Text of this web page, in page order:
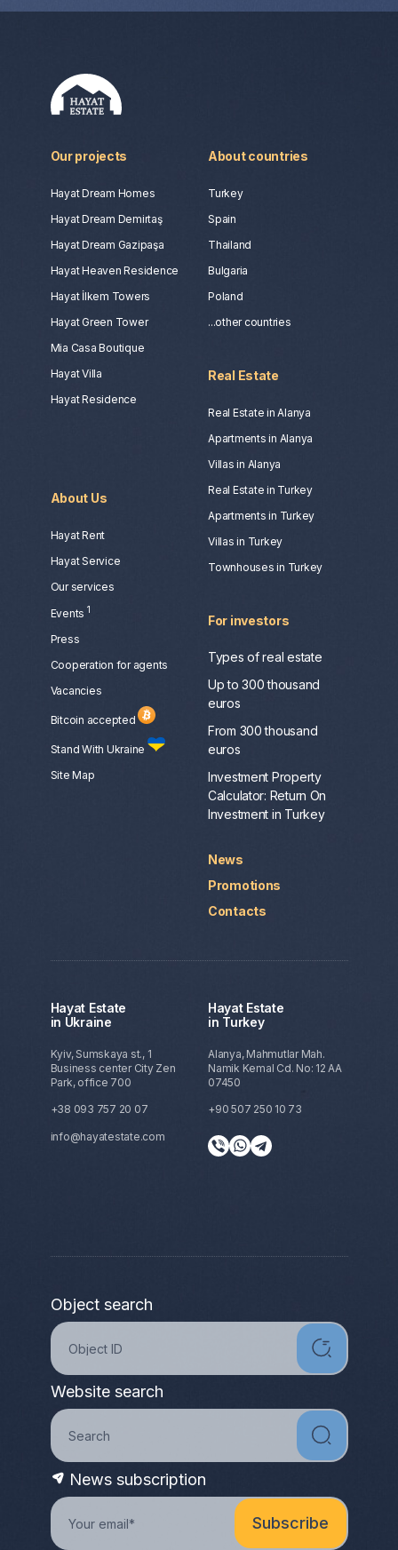
Our projects
Hayat Dream Homes
Hayat Dream Demirtaş
Hayat Dream Gazipaşa
Hayat Heaven Residence
Hayat İlkem Towers
Hayat Green Tower
Mia Casa Boutique
Hayat Villa
Hayat Residence
About countries
Turkey
Spain
Thailand
Bulgaria
Poland
...other countries
About Us
Hayat Rent
Hayat Service
Our services
Events 1
Press
Сooperation for agents
Vacancies
Bitcoin accepted
Stand With Ukraine
Site Map
Real Estate
Real Estate in Alanya
Apartments in Alanya
Villas in Alanya
Real Estate in Turkey
Apartments in Turkey
Villas in Turkey
Townhouses in Turkey
For investors
Types of real estate
Up to 300 thousand
euros
From 300 thousand
euros
Investment Property
Calculator: Return On
Investment in Turkey
News
Promotions
Contacts
Hayat Estate
in Ukraine
Kyiv, Sumskaya st., 1
Business center City Zen
Park, office 700
+38 093 757 20 07
info@hayatestate.com
Hayat Estate
in Turkey
Alanya, Mahmutlar Mah.
Namik Kemal Cd. No: 12 AA
07450
+90 507 250 10 73
Object search
Website search
News subscription